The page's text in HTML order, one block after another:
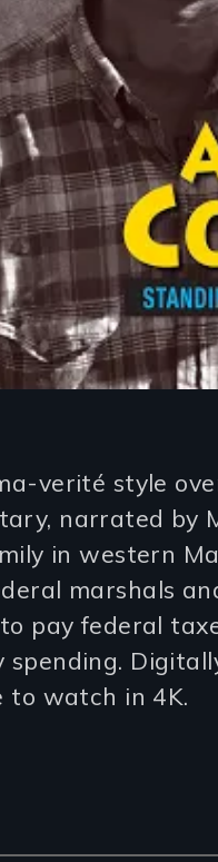
verité style
narrated by
in western
marshals
pay federal
to watch in 4K.